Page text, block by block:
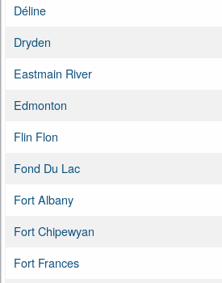
Déline
Dryden
Eastmain River
Edmonton
Flin Flon
Fond Du Lac
Fort Albany
Fort Chipewyan
Fort Frances